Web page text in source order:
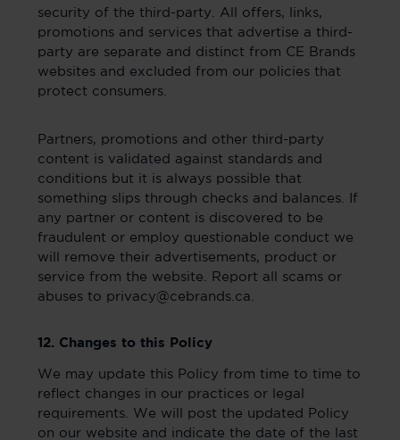
security of the third-party. All offers, links,
promotions and services that advertise a third-
party are separate and distinct from CE Brands
websites and excluded from our policies that
protect consumers.
Partners, promotions and other third-party
content is validated against standards and
conditions but it is always possible that
something slips through checks and balances. If
any partner or content is discovered to be
fraudulent or employ questionable conduct we
will remove their advertisements, product or
service from the website. Report all scams or
abuses to privacy@cebrands.ca.
12. Changes to this Policy
We may update this Policy from time to time to
reflect changes in our practices or legal
requirements. We will post the updated Policy
on our website and indicate the date of the last